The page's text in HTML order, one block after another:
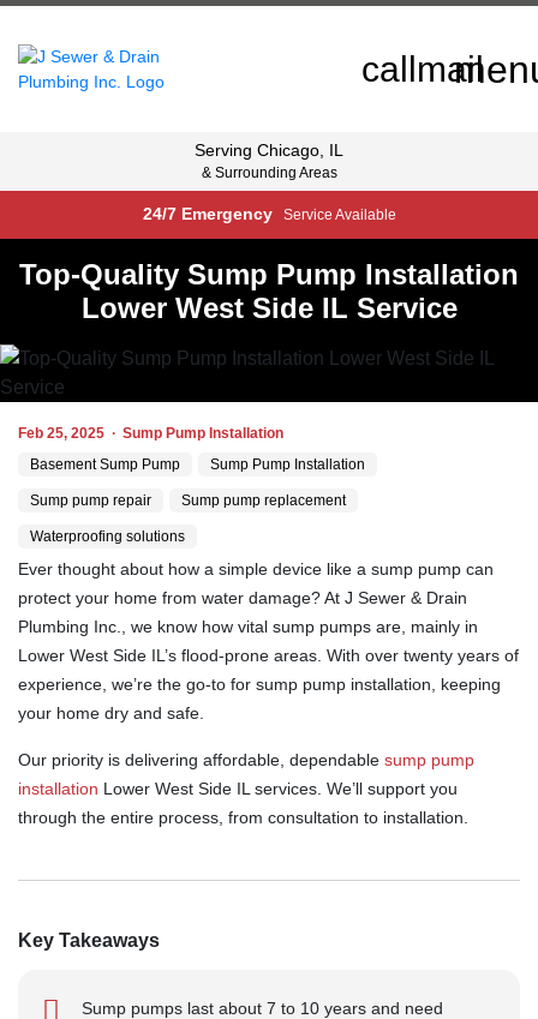
callmail
Serving Chicago, IL
& Surrounding Areas
24/7 Emergency Service Available
Top-Quality Sump Pump Installation
Lower West Side IL Service
Feb 25, 2025 · Sump Pump Installation
Basement Sump Pump
Sump Pump Installation
Sump pump repair Sump pump replacement
Waterproofing solutions
Ever thought about how a simple device like a sump pump can
protect your home from water damage? At J Sewer & Drain
Plumbing Inc., we know how vital sump pumps are, mainly in
Lower West Side IL’s flood-prone areas. With over twenty years of
experience, we’re the go-to for sump pump installation, keeping
your home dry and safe.
Our priority is delivering affordable, dependable sump pump
installation Lower West Side IL services. We’ll support you
through the entire process, from consultation to installation.
Key Takeaways
Sump pumps last about 7 to 10 years and need